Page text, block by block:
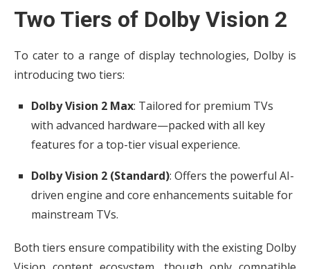
Two Tiers of Dolby Vision 2
To cater to a range of display technologies, Dolby is
introducing two tiers:
Dolby Vision 2 Max: Tailored for premium TVs
with advanced hardware—packed with all key
features for a top-tier visual experience.
Dolby Vision 2 (Standard): Offers the powerful AI-
driven engine and core enhancements suitable for
mainstream TVs.
Both tiers ensure compatibility with the existing Dolby